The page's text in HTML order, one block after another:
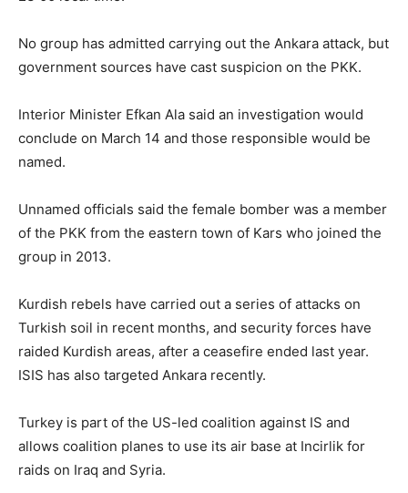
No group has admitted carrying out the Ankara attack, but
government sources have cast suspicion on the PKK.
Interior Minister Efkan Ala said an investigation would
conclude on March 14 and those responsible would be
named.
Unnamed officials said the female bomber was a member
of the PKK from the eastern town of Kars who joined the
group in 2013.
Kurdish rebels have carried out a series of attacks on
Turkish soil in recent months, and security forces have
raided Kurdish areas, after a ceasefire ended last year.
ISIS has also targeted Ankara recently.
Turkey is part of the US-led coalition against IS and
allows coalition planes to use its air base at Incirlik for
raids on Iraq and Syria.